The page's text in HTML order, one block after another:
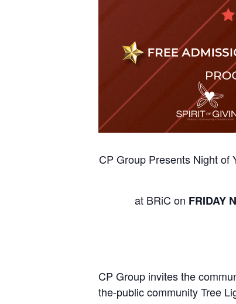
CP Group Presents Night of
at BRiC on FRIDAY
CP Group invites the
the-public community Tree